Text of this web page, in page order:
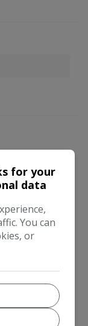
for your
data
You can
or